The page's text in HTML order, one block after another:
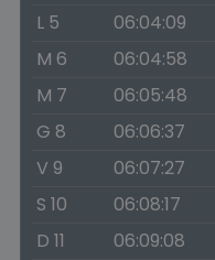
L 5
06:04:09
M 6
06:04:58
M 7
06:05:48
G 8
06:06:37
V 9
06:07:27
S 10
06:08:17
D 11
06:09:08